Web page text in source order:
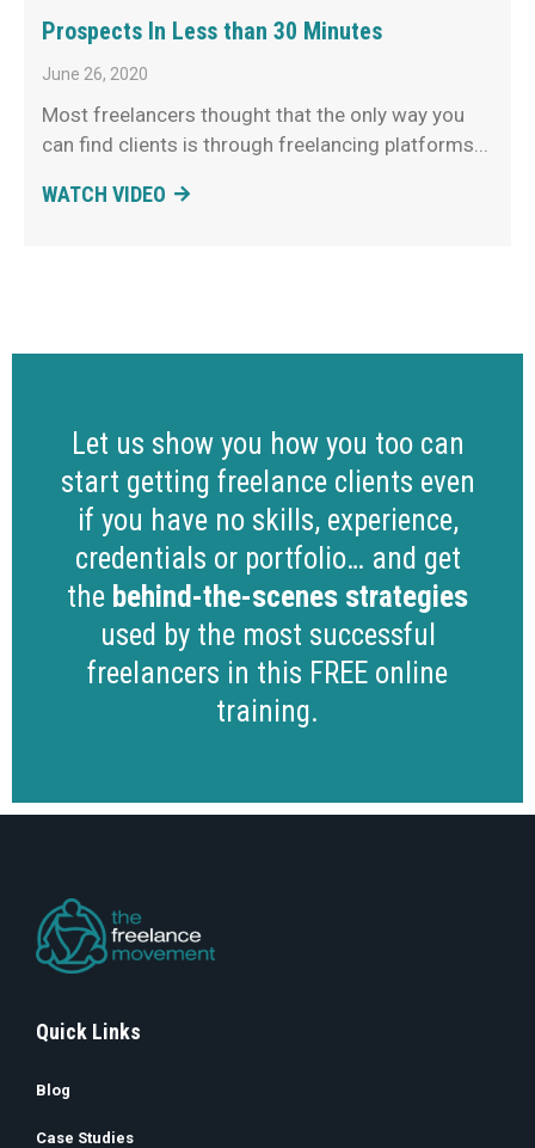
Prospects In Less than 30 Minutes
June 26, 2020
Most freelancers thought that the only way you
can find clients is through freelancing platforms
WATCH VIDEO
Let us show you how you too can
start getting freelance clients even
if you have no skills, experience,
credentials or portfolio… and get
the behind-the-scenes strategies
used by the most successful
freelancers in this FREE online
training.
Quick Links
Blog
Case Studies